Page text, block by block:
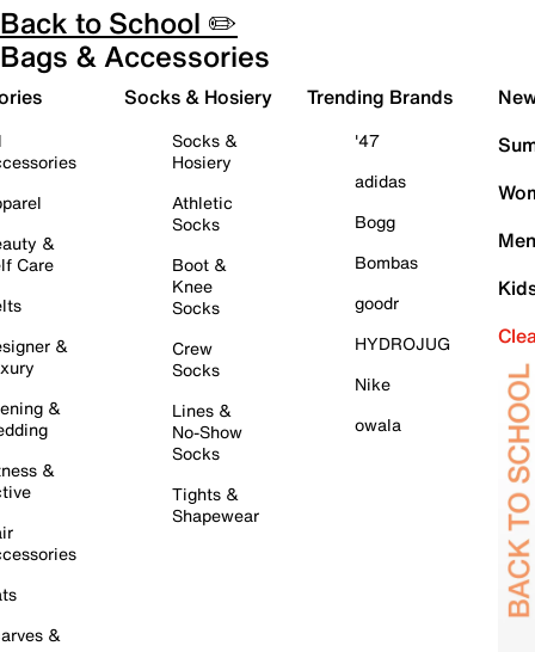
Back to School ✏️
Bags & Accessories
&
Care
&
&
&
&
Socks & Hosiery
Socks &
Hosiery
Athletic
Socks
Boot &
Knee
Socks
Crew
Socks
Lines &
No-Show
Socks
Tights &
Shapewear
Trending Brands
'47
adidas
Bogg
Bombas
goodr
HYDROJUG
Nike
owala